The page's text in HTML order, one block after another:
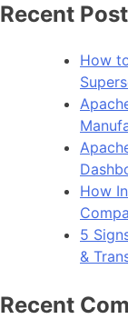
Recent
How
How
5
&
Recent